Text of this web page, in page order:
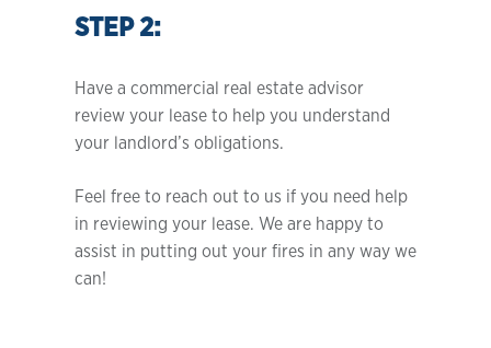
STEP 2:
Have a commercial real estate advisor
review your lease to help you understand
your landlord’s obligations.
Feel free to reach out to us if you need help
in reviewing your lease. We are happy to
assist in putting out your fires in any way we
can!